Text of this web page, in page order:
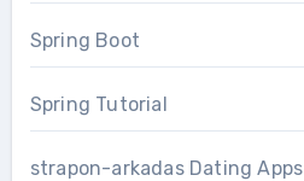
Spring Boot
Spring Tutorial
strapon-arkadas Dating Apps